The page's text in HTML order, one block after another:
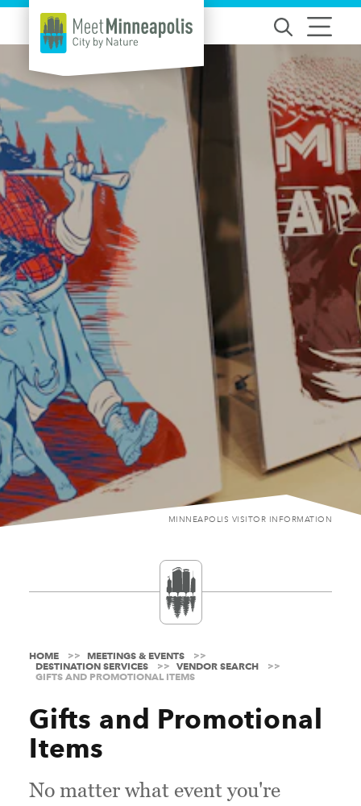
Skip to content
MINNEAPOLIS VISITOR INFORMATION
HOME
MEETINGS & EVENTS
DESTINATION SERVICES
VENDOR SEARCH
GIFTS AND PROMOTIONAL ITEMS
Gifts and Promotional
Items
No matter what event you're